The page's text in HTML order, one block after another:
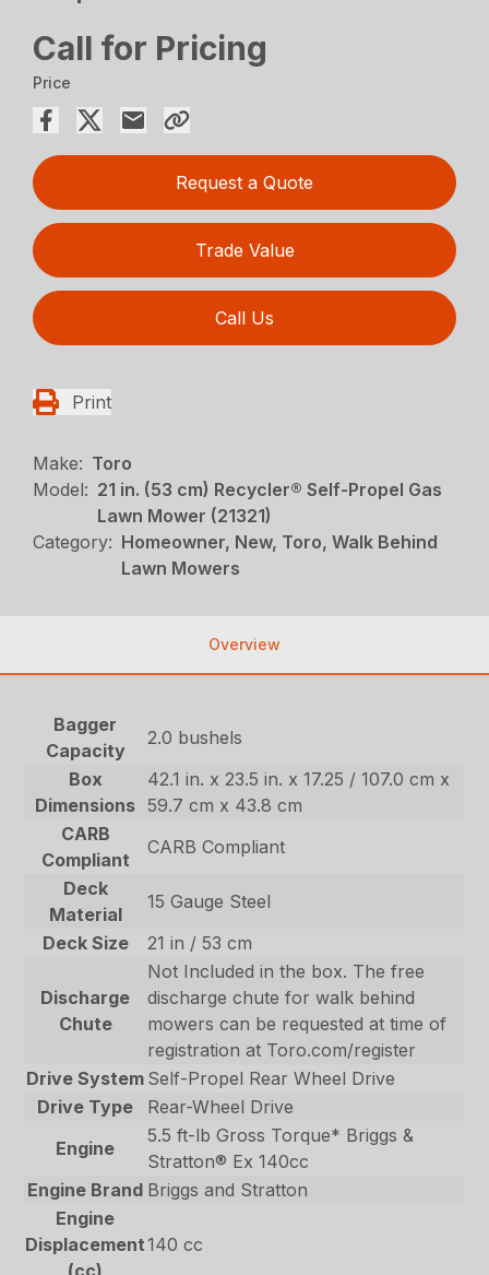
Call for Pricing
Price
Request a Quote
Trade Value
Call Us
Print
Make: Toro
Model: 21 in. (53 cm) Recycler® Self-Propel Gas
Lawn Mower (21321)
Category: Homeowner, New, Toro, Walk Behind
Lawn Mowers
Overview
Bagger
Capacity
2.0 bushels
Box
Dimensions
42.1 in. x 23.5 in. x 17.25 / 107.0 cm x
59.7 cm x 43.8 cm
CARB
Compliant
CARB Compliant
Deck
Material
15 Gauge Steel
Deck Size
21 in / 53 cm
Discharge
Chute
Not Included in the box. The free
discharge chute for walk behind
mowers can be requested at time of
registration at Toro.com/register
Drive System Self-Propel Rear Wheel Drive
Drive Type
Rear-Wheel Drive
Engine
5.5 ft-lb Gross Torque* Briggs &
Stratton® Ex 140cc
Engine Brand Briggs and Stratton
Engine
Displacement
(cc)
140 cc